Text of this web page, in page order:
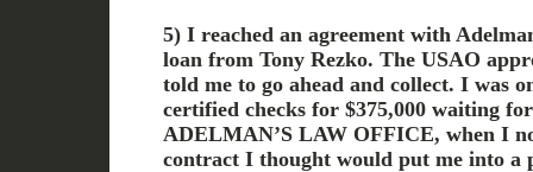
5) I reached an agreement with
loan from Tony Rezko. The USAO
told me to go ahead and collect. I was
certified checks for $375,000 waiting
ADELMAN’S LAW OFFICE, when I
contract I thought would put me into a